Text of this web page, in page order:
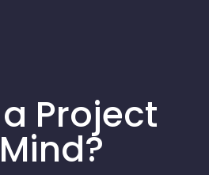
Project